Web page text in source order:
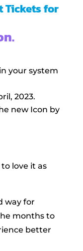
Tickets for
your system
2023.
new Icon by
love it as
way for
months to
better